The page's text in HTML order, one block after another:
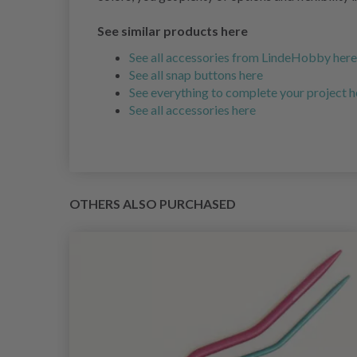
See similar products here
See all accessories from LindeHobby here
See all snap buttons here
See everything to complete your project
See all accessories here
OTHERS ALSO PURCHASED